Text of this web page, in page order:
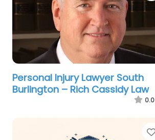
Personal Injury Lawyer South
Burlington – Rich Cassidy Law
0.0